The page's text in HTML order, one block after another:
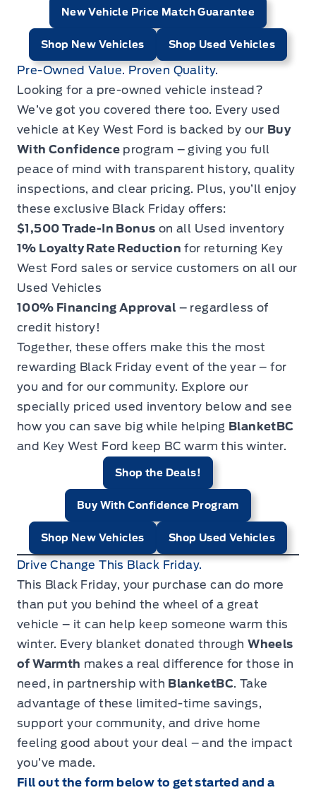
New Vehicle Price Match Guarantee
Shop New Vehicles Shop Used Vehicles
Pre-Owned Value. Proven Quality.
Looking for a pre-owned vehicle instead?
We’ve got you covered there too. Every used
vehicle at Key West Ford is backed by our Buy
With Confidence program – giving you full
peace of mind with transparent history, quality
inspections, and clear pricing. Plus, you’ll enjoy
these exclusive Black Friday offers:
$1,500 Trade-In Bonus on all Used inventory
1% Loyalty Rate Reduction for returning Key
West Ford sales or service customers on all our
Used Vehicles
100% Financing Approval – regardless of
credit history!
Together, these offers make this the most
rewarding Black Friday event of the year – for
you and for our community. Explore our
specially priced used inventory below and see
how you can save big while helping BlanketBC
and Key West Ford keep BC warm this winter.
Shop the Deals!
Buy With Confidence Program
Shop New Vehicles Shop Used Vehicles
Drive Change This Black Friday.
This Black Friday, your purchase can do more
than put you behind the wheel of a great
vehicle – it can help keep someone warm this
winter. Every blanket donated throughWheels
of Warmth makes a real difference for those in
need, in partnership with BlanketBC. Take
advantage of these limited-time savings,
support your community, and drive home
feeling good about your deal – and the impact
you’ve made.
Fill out the form below to get started and a